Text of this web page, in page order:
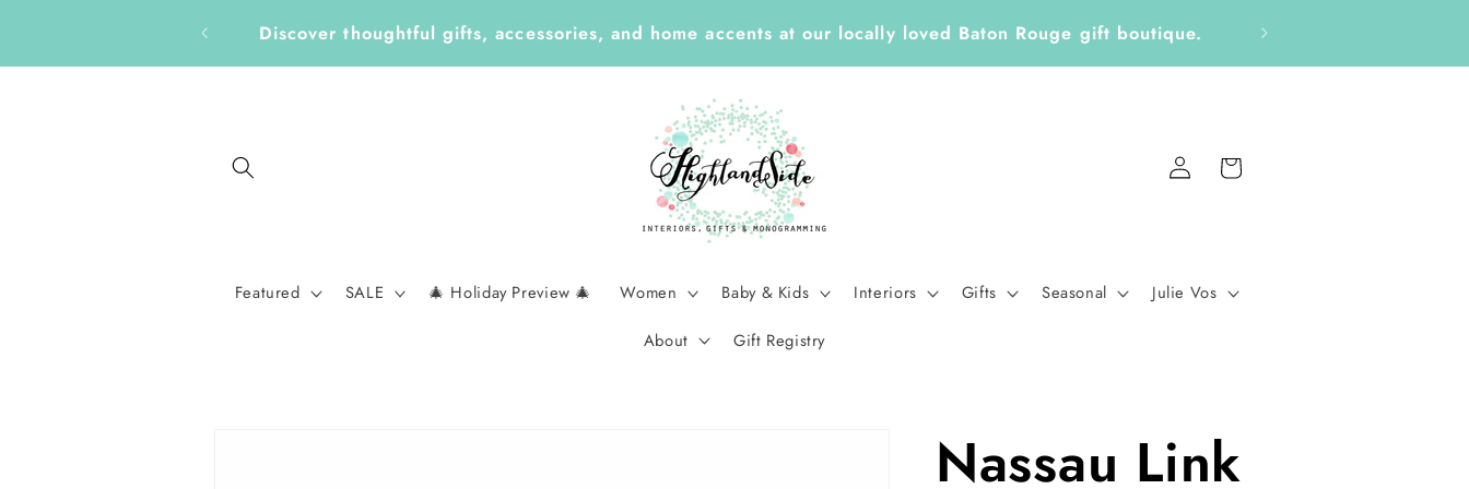
Discover thoughtful gifts, accessories, and home accents at our locally loved Baton Rouge gift boutique.
Featured SALE 🎄 Holiday Preview 🎄 Women Baby & Kids Interiors Gifts Seasonal
Julie Vos
About
Gift Registry
Log
in
Cart
Nassau Link